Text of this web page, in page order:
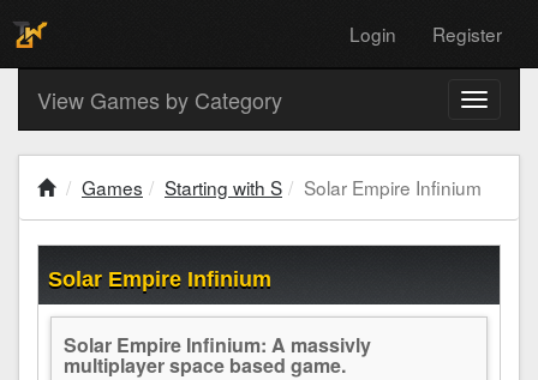
Login Register
Toggle
View Games by Category
Games Starting with S Solar Empire Infinium
Solar Empire Infinium
Solar Empire Infinium: A massivly
multiplayer space based game.